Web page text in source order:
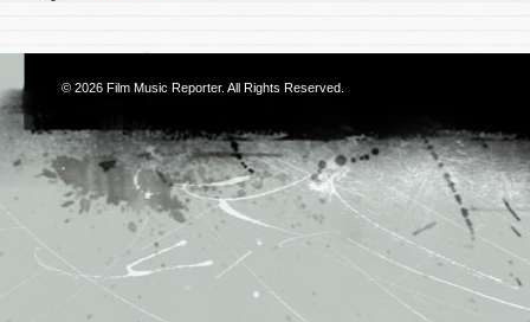
© 2026 Film Music Reporter. All Rights Reserved.